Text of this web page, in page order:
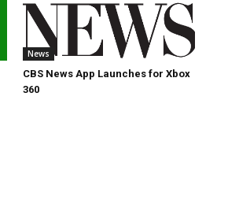
News
CBS News App Launches for Xbox
360